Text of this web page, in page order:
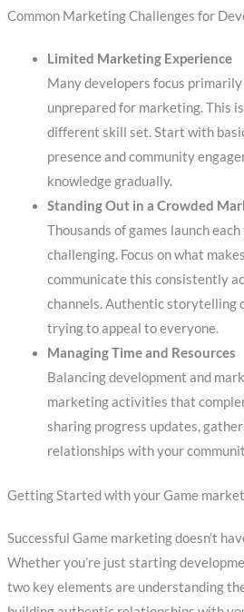
Common Marketing Challenges for
Limited Marketing Experience
Many developers focus
unprepared for marketing. This
different skill set. Start with
presence and community
knowledge gradually.
Standing Out in a Crowded
Thousands of games launch
challenging. Focus on what
communicate this consistently
channels. Authentic storytelling
trying to appeal to everyone.
Managing Time and Resources
Balancing development and
marketing activities that
sharing progress updates,
relationships with your
Getting Started with your Game
Successful Game marketing doesn’t
Whether you’re just starting
two key elements are understanding